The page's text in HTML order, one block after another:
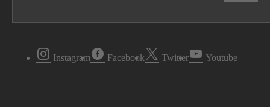
Instagram Facebook Twitter Youtube